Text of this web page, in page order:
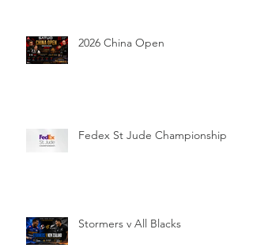
2026 China Open
Fedex St Jude Championship
Stormers v All Blacks